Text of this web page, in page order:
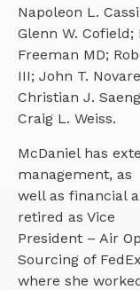
Napoleon L.
Glenn W. Cofield;
Freeman MD;
III; John T.
Christian J.
Craig L. Weiss.
McDaniel has
management, as
well as financial
retired as Vice
President – Air
Sourcing of
where she